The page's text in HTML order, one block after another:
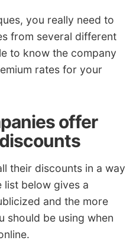
you really need to
from several different
to know the company
rates for your
offer
their discounts in a way
list below gives a
and the more
should be using when